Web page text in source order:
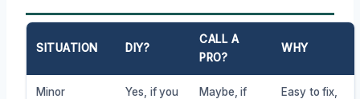
SITUATION DIY?
CALL A
PRO?
WHY
Minor
Yes, if you
Maybe, if
Easy to fix,